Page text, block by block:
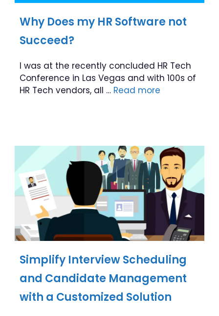
Why Does my HR Software not
Succeed?
I was at the recently concluded HR Tech
Conference in Las Vegas and with 100s of
HR Tech vendors, all … Read more
Simplify Interview Scheduling
and Candidate Management
with a Customized Solution